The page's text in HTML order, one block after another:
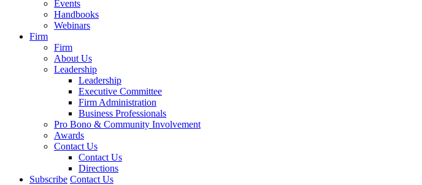
Events
Handbooks
Webinars
Firm
Firm
About Us
Leadership
Leadership
Executive Committee
Firm Administration
Business Professionals
Pro Bono & Community Involvement
Awards
Contact Us
Contact Us
Directions
Subscribe Contact Us